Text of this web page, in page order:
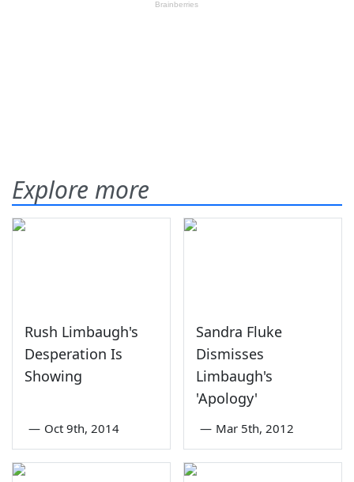
Explore more
Rush Limbaugh's
Desperation Is
Showing
— Oct 9th, 2014
Sandra Fluke
Dismisses
Limbaugh's
'Apology'
— Mar 5th, 2012